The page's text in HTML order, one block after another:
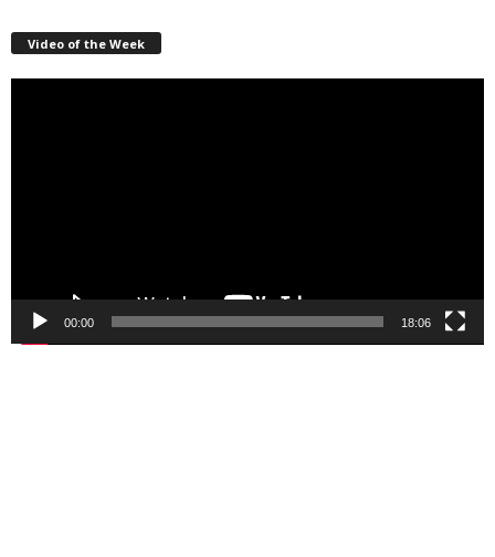
Video of the Week
00:00 18:06